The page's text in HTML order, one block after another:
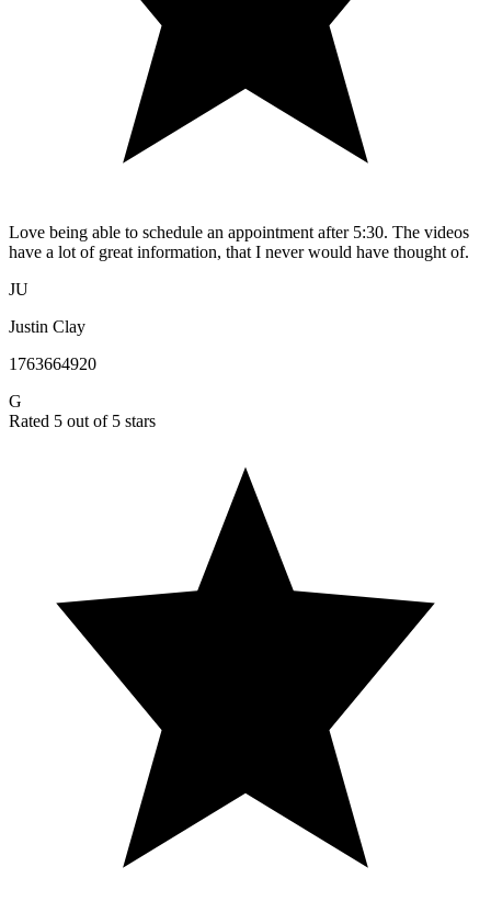
Love being able to schedule an appointment after 5:30. The videos
have a lot of great information, that I never would have thought of.
JU
Justin Clay
1763664920
G
Rated 5 out of 5 stars